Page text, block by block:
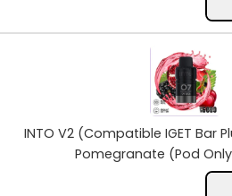
INTO V2 (Compatible IGET Bar
Pomegranate (Pod
V2
IGET
Bar